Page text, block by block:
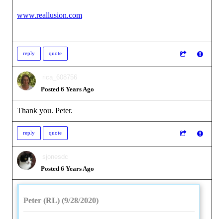
www.reallusion.com
reply quote
rica_608756
Posted 6 Years Ago
Thank you. Peter.
reply quote
sjonesdc
Posted 6 Years Ago
Peter (RL) (9/28/2020)